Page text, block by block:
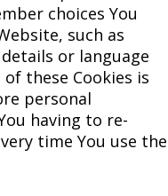
choices You
such as
or language
these Cookies is
personal
having to re-
time You use the